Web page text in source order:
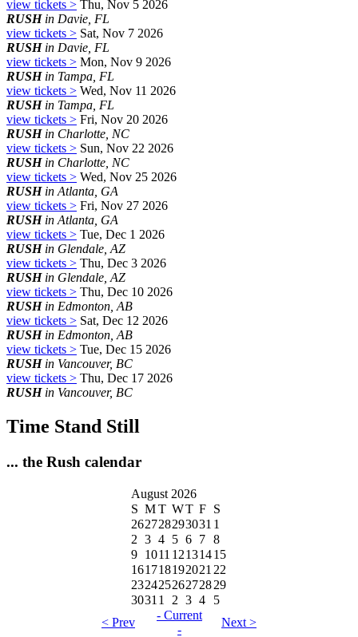
view tickets > Thu, Nov 5 2026
RUSHin Davie, FL
view tickets > Sat, Nov 7 2026
RUSHin Davie, FL
view tickets > Mon, Nov 9 2026
RUSHin Tampa, FL
view tickets > Wed, Nov 11 2026
RUSHin Tampa, FL
view tickets > Fri, Nov 20 2026
RUSHin Charlotte, NC
view tickets > Sun, Nov 22 2026
RUSHin Charlotte, NC
view tickets > Wed, Nov 25 2026
RUSHin Atlanta, GA
view tickets > Fri, Nov 27 2026
RUSHin Atlanta, GA
view tickets > Tue, Dec 1 2026
RUSHin Glendale, AZ
view tickets > Thu, Dec 3 2026
RUSHin Glendale, AZ
view tickets > Thu, Dec 10 2026
RUSHin Edmonton, AB
view tickets > Sat, Dec 12 2026
RUSHin Edmonton, AB
view tickets > Tue, Dec 15 2026
RUSHin Vancouver, BC
view tickets > Thu, Dec 17 2026
RUSHin Vancouver, BC
Time Stand Still
... the Rush calendar
August 2026
S MT WT F S
262728293031 1
2 3 4 5 6 7 8
9 1011 12131415
161718192021 22
23242526272829
3031 1 2 3 4
5
< Prev
- Current
-
Next >